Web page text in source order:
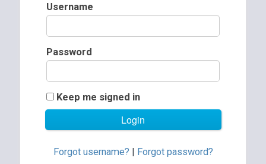
Username
Password
Keep me signed in
Forgot username? | Forgot password?